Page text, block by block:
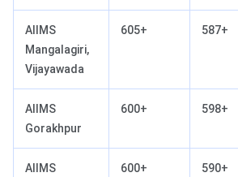
AIIMS
Mangalagiri,
Vijayawada
605+ 587+
AIIMS
Gorakhpur
600+ 598+
AIIMS
600+ 590+